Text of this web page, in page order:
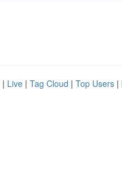
| Live | Tag Cloud | Top Users |